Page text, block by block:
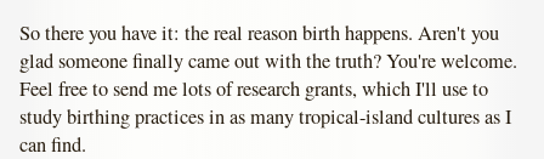
So there you have it: the real reason birth happens. Aren't you
glad someone finally came out with the truth? You're welcome.
Feel free to send me lots of research grants, which I'll use to
study birthing practices in as many tropical-island cultures as I
can find.